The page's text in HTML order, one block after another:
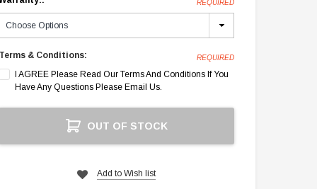
REQUIRED
Terms & Conditions: REQUIRED
I AGREE Please Read Our Terms And Conditions If You
Have Any Questions Please Email Us.
OUT OF STOCK
Add to Wish list